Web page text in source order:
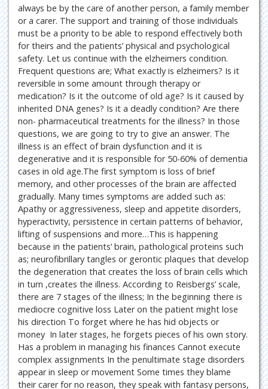
always be by the care of another person, a family member
or a carer. The support and training of those individuals
must be a priority to be able to respond effectively both
for theirs and the patients’ physical and psychological
safety. Let us continue with the elzheimers condition.
Frequent questions are; What exactly is elzheimers? Is it
reversible in some amount through therapy or
medication? Is it the outcome of old age? Is it caused by
inherited DNA genes? Is it a deadly condition? Are there
non- pharmaceutical treatments for the illness? In those
questions, we are going to try to give an answer. The
illness is an effect of brain dysfunction and it is
degenerative and it is responsible for 50-60% of dementia
cases in old age.The first symptom is loss of brief
memory, and other processes of the brain are affected
gradually. Many times symptoms are added such as:
Apathy or aggressiveness, sleep and appetite disorders,
hyperactivity, persistence in certain patterns of behavior,
lifting of suspensions and more…This is happening
because in the patients’ brain, pathological proteins such
as; neurofibrillary tangles or gerontic plaques that develop
the degeneration that creates the loss of brain cells which
in turn ,creates the illness. According to Reisbergs’ scale,
there are 7 stages of the illness; In the beginning there is
mediocre cognitive loss Later on the patient might lose
his direction To forget where he has hid objects or
money In later stages, he forgets pieces of his own story.
Has a problem in managing his finances Cannot execute
complex assignments In the penultimate stage disorders
appear in sleep or movement Some times they blame
their carer for no reason, they speak with fantasy persons,